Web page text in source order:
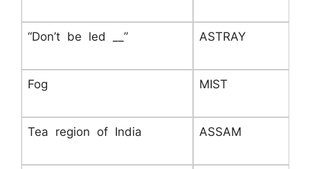
“Don’t be led __” ASTRAY
Fog MIST
Tea region of India ASSAM